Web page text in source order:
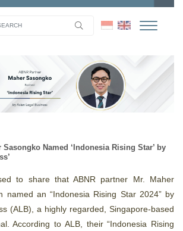
Sasongko Named ‘Indonesia Rising Star’ by
to share that ABNR partner Mr. Maher
named an “Indonesia Rising Star 2024” by
(ALB), a highly regarded, Singapore-based
According to ALB, their “Indonesia Rising